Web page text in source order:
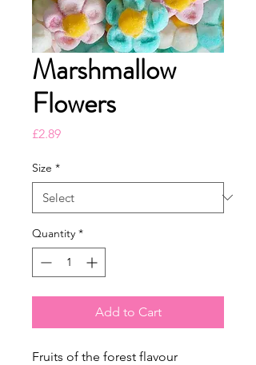
Marshmallow
Flowers
£2.89Price
Size *
Quantity *
Add to Cart
Fruits of the forest flavour